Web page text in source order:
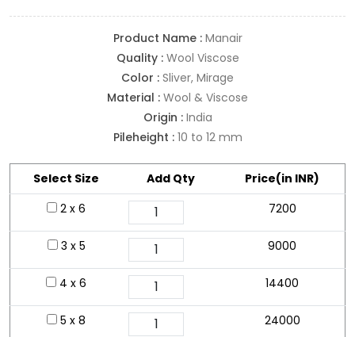
Product Name : Manair
Quality : Wool Viscose
Color : Sliver, Mirage
Material : Wool & Viscose
Origin : India
Pileheight : 10 to 12 mm
Select Size Add Qty
Price(in INR)
2 x 6
7200
3 x 5 9000
4 x 6 14400
5 x 8 24000